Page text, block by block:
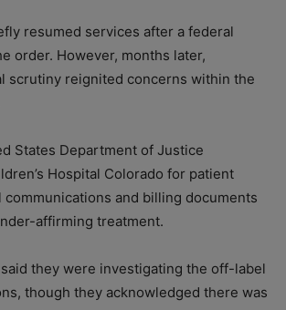
resumed services after a federal
order. However, months later,
scrutiny reignited concerns within the
States Department of Justice
Hospital Colorado for patient
and billing documents
affirming treatment.
they were investigating the off-label
though they acknowledged there was